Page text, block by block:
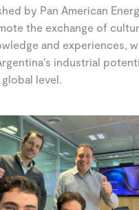
by Pan American
the exchange of
and experiences,
industrial
level.